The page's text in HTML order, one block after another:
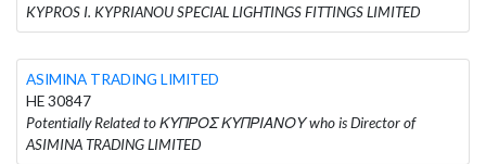
KYPROS I. KYPRIANOU SPECIAL LIGHTINGS FITTINGS LIMITED
ASIMINA TRADING LIMITED
HE 30847
Potentially Related to ΚΥΠΡΟΣ ΚΥΠΡΙΑΝΟΥ who is Director of
ASIMINA TRADING LIMITED